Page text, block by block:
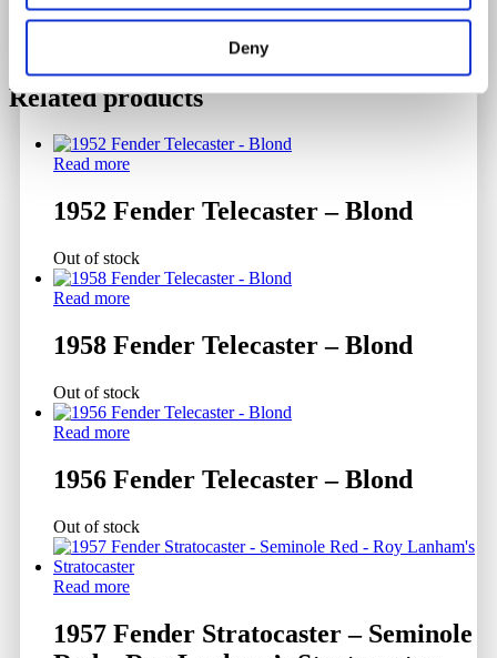
Deny
Related products
Read more
1952 Fender Telecaster – Blond
Out of stock
Read more
1958 Fender Telecaster – Blond
Out of stock
Read more
1956 Fender Telecaster – Blond
Out of stock
Read more
1957 Fender Stratocaster – Seminole